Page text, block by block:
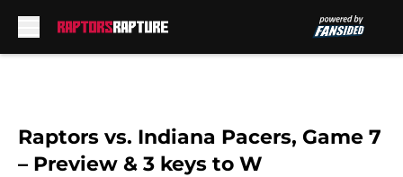
Raptors vs. Indiana Pacers, Game 7
– Preview & 3 keys to W